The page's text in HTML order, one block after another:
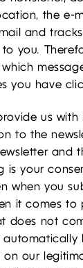
the e-
and
to you.
you have
us
to the
and
is your
when you
it comes to
does not
automatically
on our